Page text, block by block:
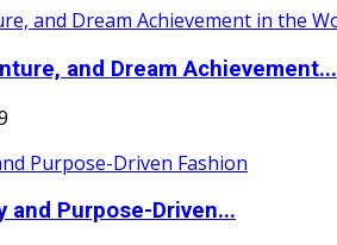
and Dream Achievement...
and Purpose-Driven...